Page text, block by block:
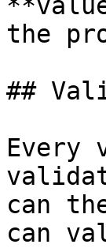
the
##
Every
can
can